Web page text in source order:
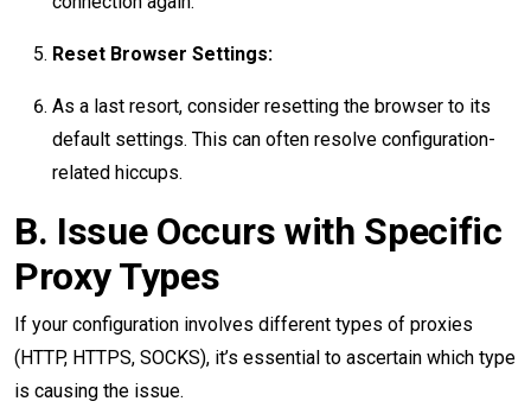
Reset Browser Settings:
As a last resort, consider resetting the browser to its
default settings. This can often resolve configuration-
related hiccups.
B. Issue Occurs with Specific
Proxy Types
If your configuration involves different types of proxies
(HTTP, HTTPS, SOCKS), it’s essential to ascertain which type
is causing the issue.